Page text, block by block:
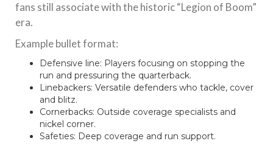
fans still associate with the historic “Legion of Boom”
era.
Example bullet format:
Defensive line: Players focusing on stopping the
run and pressuring the quarterback.
Linebackers: Versatile defenders who tackle, cover
and blitz.
Cornerbacks: Outside coverage specialists and
nickel corner.
Safeties: Deep coverage and run support.